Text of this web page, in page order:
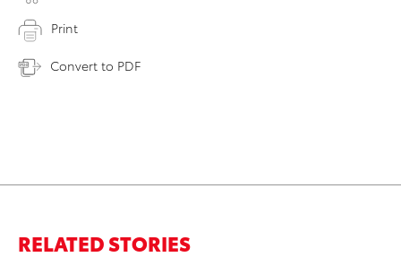
Print
Convert to PDF
RELATED STORIES